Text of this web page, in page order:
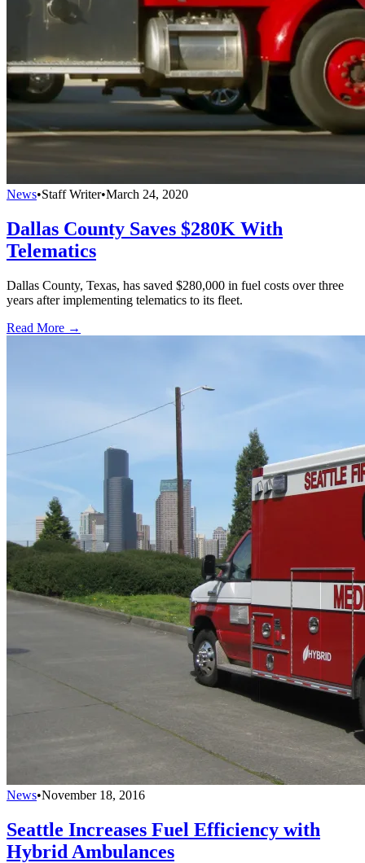
News•Staff Writer•March 24, 2020
Dallas County Saves $280K With
Telematics
Dallas County, Texas, has saved $280,000 in fuel costs over three
years after implementing telematics to its fleet.
Read More →
News•November 18, 2016
Seattle Increases Fuel Efficiency with
Hybrid Ambulances